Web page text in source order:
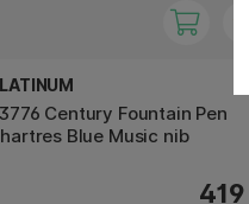
Century Fountain Pen
Blue Music nib